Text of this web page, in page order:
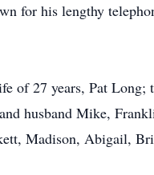
for his lengthy
of 27 years, Pat
husband Mike,
Madison, Abigail,